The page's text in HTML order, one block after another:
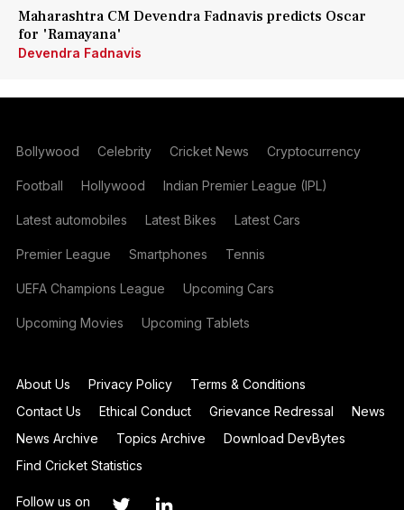
Maharashtra CM Devendra Fadnavis predicts Oscar
for 'Ramayana'
Devendra Fadnavis
Bollywood Celebrity Cricket News Cryptocurrency
Football Hollywood Indian Premier League (IPL)
Latest automobiles Latest Bikes Latest Cars
Premier League Smartphones Tennis
UEFA Champions League Upcoming Cars
Upcoming Movies Upcoming Tablets
About Us Privacy Policy
Terms & Conditions
Contact Us
Ethical Conduct Grievance Redressal
News
News Archive
Topics Archive
Download DevBytes
Find Cricket Statistics
Follow us on